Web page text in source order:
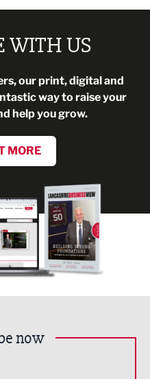
WITH US
our print, digital and
way to raise your
help you grow.
MORE
now